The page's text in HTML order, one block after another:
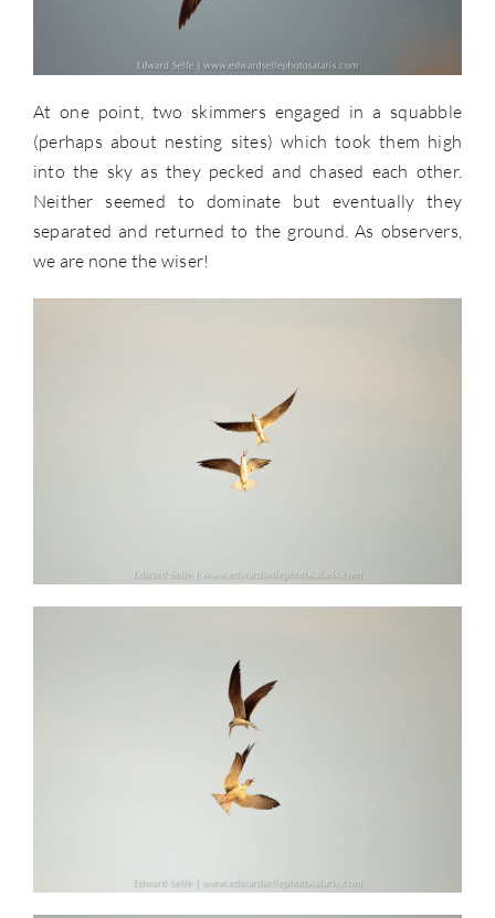
At one point, two skimmers engaged in a squabble
(perhaps about nesting sites) which took them high
into the sky as they pecked and chased each other.
Neither seemed to dominate but eventually they
separated and returned to the ground. As observers,
we are none the wiser!